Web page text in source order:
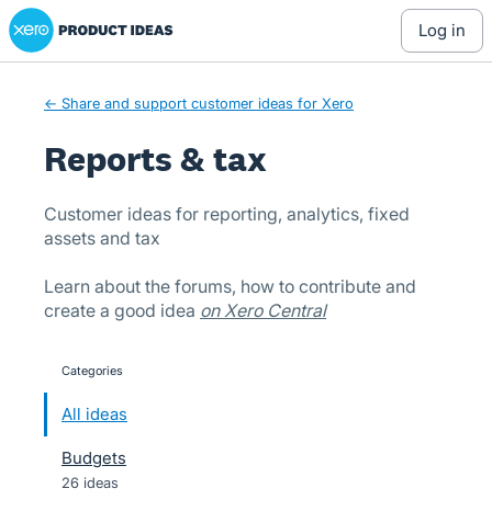
Skip
to
Xero Product Ideas homepage
log in
← Share and support customer ideas for Xero
Reports & tax
Customer ideas for reporting, analytics, fixed
assets and tax
Learn about the forums, how to contribute and
create a good idea on Xero Central
categories
All ideas
Budgets
26 ideas